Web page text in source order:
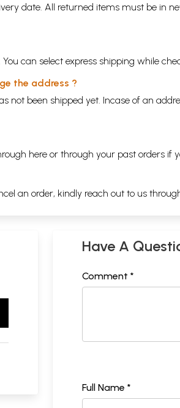
date. All returned items must be in
can select express shipping while
the address ?
not been shipped yet. Incase of an
here or through your past orders if
an order, kindly reach out to us
Have A
Comment *
Full Name *